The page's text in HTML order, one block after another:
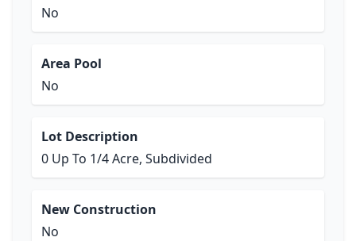
No
Area Pool
No
Lot Description
0 Up To 1/4 Acre, Subdivided
New Construction
No